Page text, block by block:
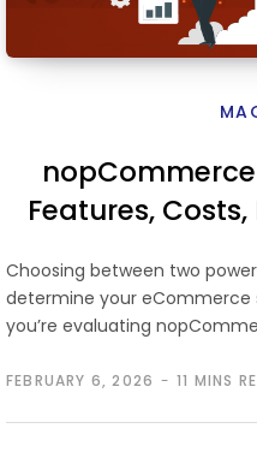
Features,
FEBRUARY 6, 2026 11 MINS
Choosing between two
determine your eCommerce
you’re evaluating